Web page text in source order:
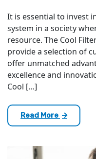
It is essential to invest
system in a society
resource. The Cool
provide a selection of
offer unmatched
excellence and
Cool […]
Read More